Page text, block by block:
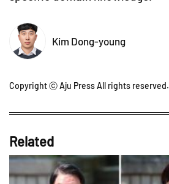
Kim Dong-young
Copyright ⓒ Aju Press All rights reserved.
Related